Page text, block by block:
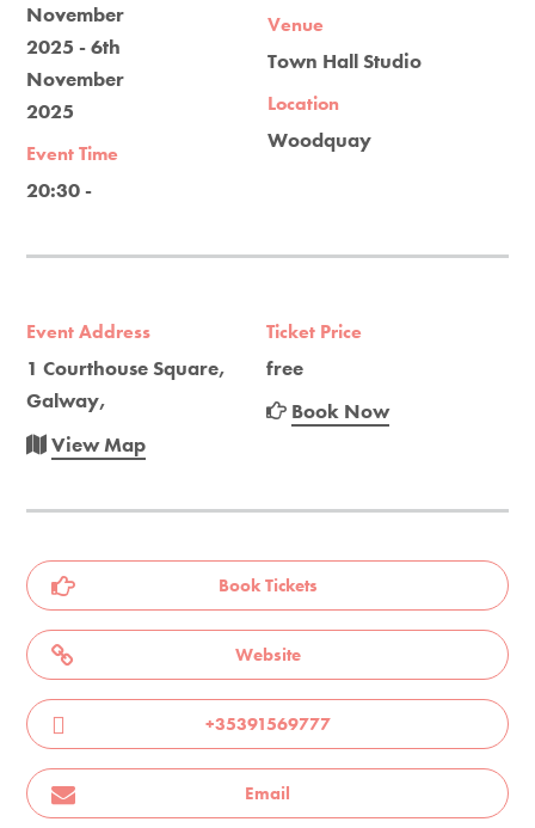
November
2025 - 6th
November
2025
Event Time
20:30 -
Venue
Town Hall Studio
Location
Woodquay
Event Address
1 Courthouse Square,
Galway,
View Map
Ticket Price
free
Book Now
Book Tickets
Website
+35391569777
Email